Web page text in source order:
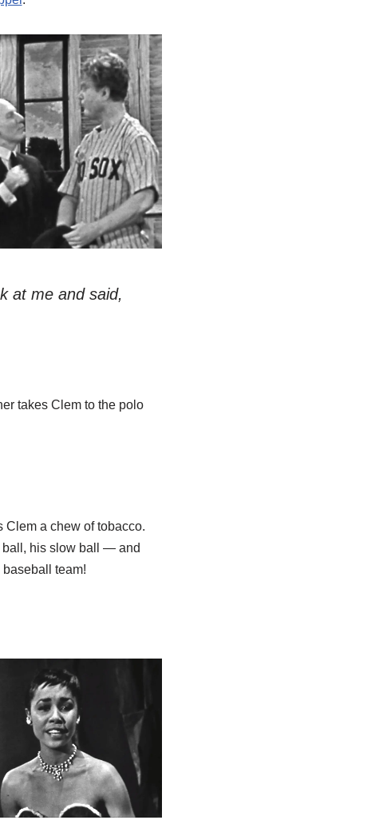
at me and said,
takes Clem to the polo
Clem a chew of tobacco.
ball, his slow ball — and
team!